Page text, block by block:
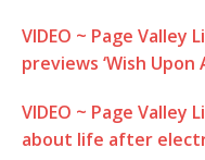
VIDEO ~ Page Valley
previews ‘Wish
VIDEO ~ Page
about life after